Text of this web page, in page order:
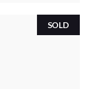
SOLD